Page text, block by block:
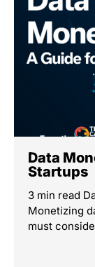
Data
Startups
3 min read
Monetizing
must